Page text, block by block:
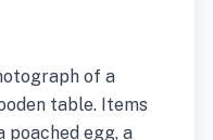
of a
table. Items
poached egg, a